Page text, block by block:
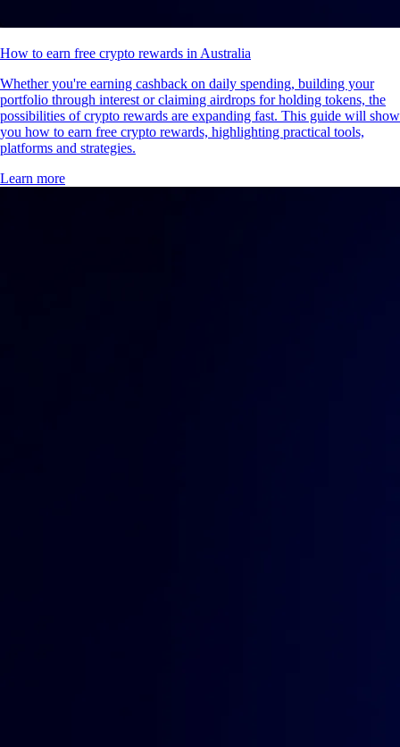
How to earn free crypto rewards in Australia
Whether you're earning cashback on daily spending, building your
portfolio through interest or claiming airdrops for holding tokens, the
possibilities of crypto rewards are expanding fast. This guide will show
you how to earn free crypto rewards, highlighting practical tools,
platforms and strategies.
Learn more